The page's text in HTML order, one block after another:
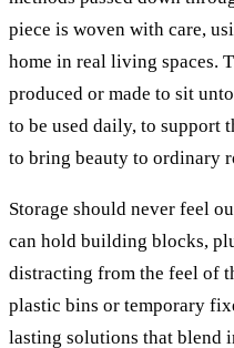
piece is woven with care,
home in real living spaces.
produced or made to sit
to be used daily, to support
to bring beauty to ordinary
Storage should never feel
can hold building blocks,
distracting from the feel of
plastic bins or temporary
lasting solutions that blend